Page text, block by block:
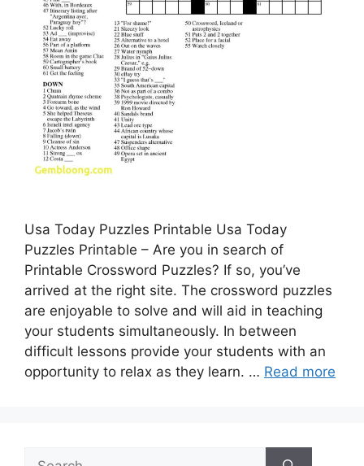
Usa Today Puzzles Printable Usa Today
Puzzles Printable – Are you in search of
Printable Crossword Puzzles? If so, you’ve
arrived at the right site. The crossword puzzles
are enjoyable to solve and will aid in teaching
your students simultaneously. In between
difficult lessons provide your students with an
opportunity to relax as they learn. … Read more
Search